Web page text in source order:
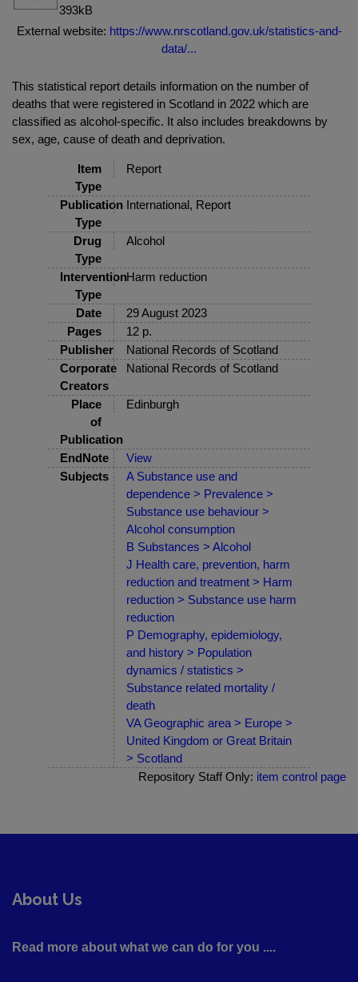
393kB
External website: https://www.nrscotland.gov.uk/statistics-and-
data/...
This statistical report details information on the number of
deaths that were registered in Scotland in 2022 which are
classified as alcohol-specific. It also includes breakdowns by
sex, age, cause of death and deprivation.
Item
Type
Report
Publication
Type
International, Report
Drug
Type
Alcohol
Intervention
Type
Harm reduction
Date
29 August 2023
Pages
12 p.
Publisher
National Records of Scotland
Corporate
Creators
National Records of Scotland
Place
of
Publication
Edinburgh
EndNote
View
Subjects
A Substance use and
dependence > Prevalence >
Substance use behaviour >
Alcohol consumption
B Substances > Alcohol
J Health care, prevention, harm
reduction and treatment > Harm
reduction > Substance use harm
reduction
P Demography, epidemiology,
and history > Population
dynamics / statistics >
Substance related mortality /
death
VA Geographic area > Europe >
United Kingdom or Great Britain
> Scotland
Repository Staff Only: item control page
About Us
Read more about what we can do for you ....